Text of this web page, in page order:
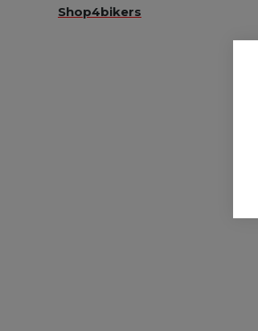
Shop4bikers